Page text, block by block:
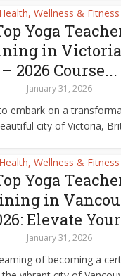
Health, Wellness & Fitness
Yoga
in
– 2026 Course...
January 31, 2026
embark on a
city of Victoria,
Health, Wellness & Fitness
Yoga
in
Elevate
January 31, 2026
of becoming a